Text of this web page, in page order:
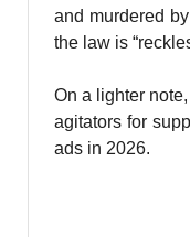
and murdered
the law is
On a lighter
agitators for
ads in 2026.